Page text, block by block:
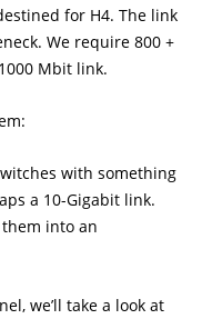
for H4. The link
We require 800 +
Mbit link.
with something
a 10-Gigabit link.
into an
we’ll take a look at